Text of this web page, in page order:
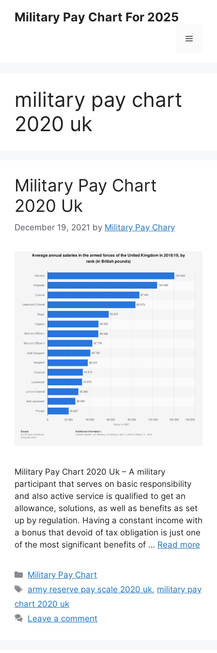
Military Pay Chart For 2025
Menu
military pay chart
2020 uk
Military Pay Chart
2020 Uk
December 19, 2021 by Military Pay Chary
Military Pay Chart 2020 Uk – A military
participant that serves on basic responsibility
and also active service is qualified to get an
allowance, solutions, as well as benefits as set
up by regulation. Having a constant income with
a bonus that devoid of tax obligation is just one
of the most significant benefits of … Read more
Categories
Military Pay Chart
Tags
army reserve pay scale 2020 uk, military pay
chart 2020 uk
Leave a comment